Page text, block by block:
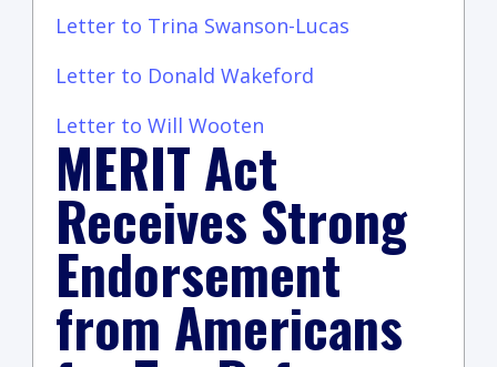
Letter to Trina Swanson-Lucas
Letter to Donald Wakeford
Letter to Will Wooten
MERIT Act
Receives Strong
Endorsement
from Americans